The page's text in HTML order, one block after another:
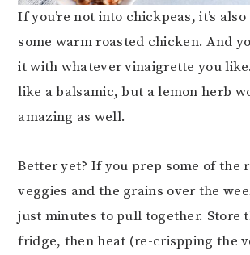
If you’re not into chickpeas, it’s
some warm roasted chicken. And
it with whatever vinaigrette you
like a balsamic, but a lemon herb
amazing as well.
Better yet? If you prep some of the
veggies and the grains over the
just minutes to pull together. Store
fridge, then heat (re-crispping the